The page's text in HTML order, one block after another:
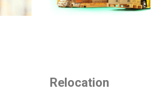
Relocation